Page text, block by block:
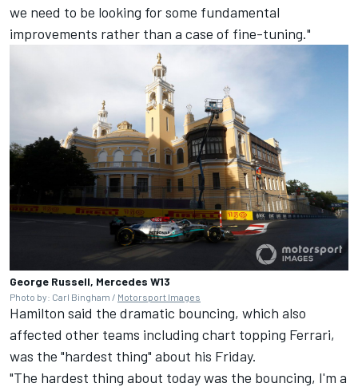
we need to be looking for some fundamental
improvements rather than a case of fine-tuning."
George Russell, Mercedes W13
Photo by: Carl Bingham / Motorsport Images
Hamilton said the dramatic bouncing, which also
affected other teams including chart topping Ferrari,
was the "hardest thing" about his Friday.
"The hardest thing about today was the bouncing, I'm a